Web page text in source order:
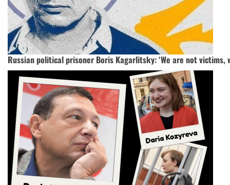
Russian political prisoner Boris Kagarlitsky: ‘We are not victims,